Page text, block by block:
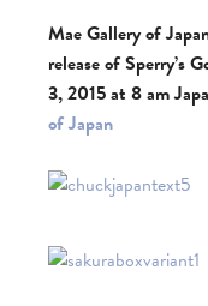
Mae Gallery of
release of Sperry’s
3, 2015 at 8 am
of Japan